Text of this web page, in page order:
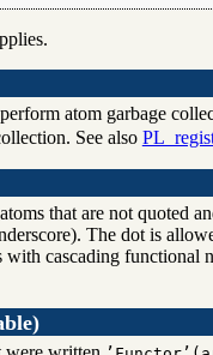
atom garbage
See also
that are not quoted
The dot is
cascading functional